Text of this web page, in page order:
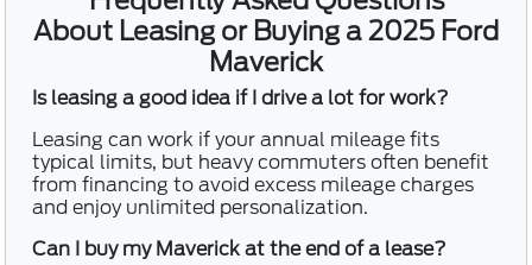
About Leasing or Buying a 2025 Ford
Maverick
Is leasing a good idea if I drive a lot for work?
Leasing can work if your annual mileage fits
typical limits, but heavy commuters often benefit
from financing to avoid excess mileage charges
and enjoy unlimited personalization.
Can I buy my Maverick at the end of a lease?